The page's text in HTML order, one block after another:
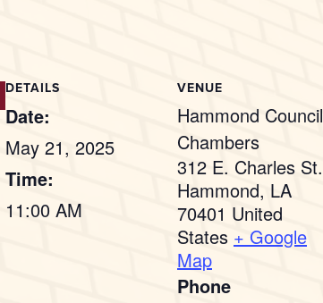
DETAILS
Date:
May 21, 2025
Time:
11:00 AM
VENUE
Hammond Council
Chambers
312 E. Charles St.
Hammond, LA
70401 United
States + Google
Map
Phone